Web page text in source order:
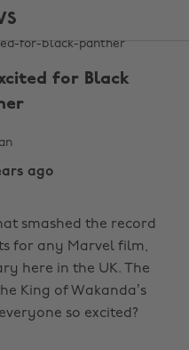
for Black
ago
smashed the record
for any Marvel film,
here in the UK. The
King of Wakanda’s
so excited?